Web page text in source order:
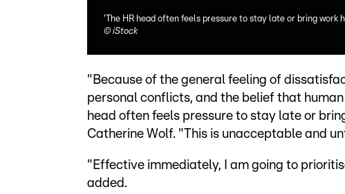
'The HR head often feels pressure to stay late or bring work
© iStock
"Because of the general feeling of
personal conflicts, and the belief that
head often feels pressure to stay late or
Catherine Wolf. "This is unacceptable and
"Effective immediately, I am going to
added.